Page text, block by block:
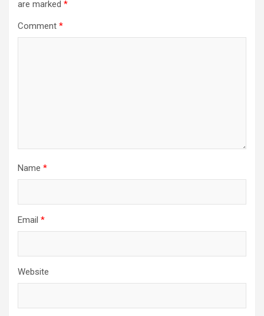
are marked *
Comment *
Name *
Email *
Website